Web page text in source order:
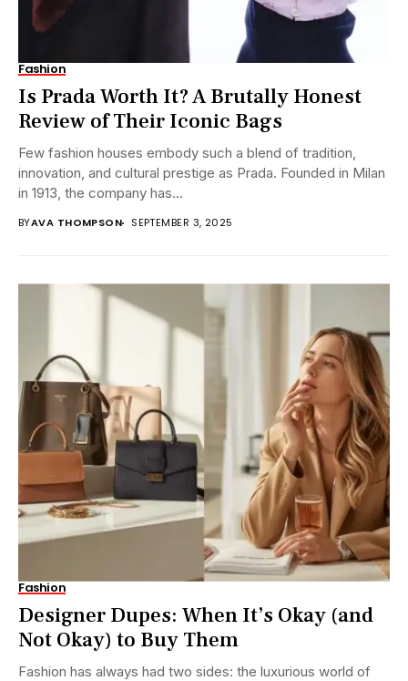
Fashion
Is Prada Worth It? A Brutally Honest
Review of Their Iconic Bags
Few fashion houses embody such a blend of tradition,
innovation, and cultural prestige as Prada. Founded in Milan
in 1913, the company has...
BYAVA THOMPSON SEPTEMBER 3, 2025
Fashion
Designer Dupes: When It’s Okay (and
Not Okay) to Buy Them
Fashion has always had two sides: the luxurious world of